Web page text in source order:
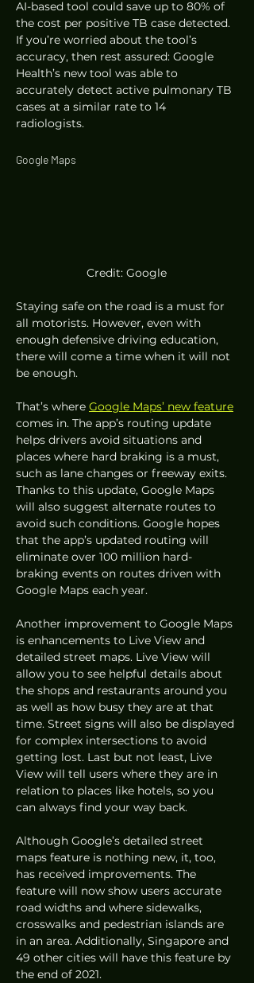
AI-based tool could save up to 80% of
the cost per positive TB case detected.
If you’re worried about the tool’s
accuracy, then rest assured: Google
Health’s new tool was able to
accurately detect active pulmonary TB
cases at a similar rate to 14
radiologists.
Google Maps
Credit: Google
Staying safe on the road is a must for
all motorists. However, even with
enough defensive driving education,
there will come a time when it will not
be enough.
That’s where Google Maps’ new feature
comes in. The app’s routing update
helps drivers avoid situations and
places where hard braking is a must,
such as lane changes or freeway exits.
Thanks to this update, Google Maps
will also suggest alternate routes to
avoid such conditions. Google hopes
that the app’s updated routing will
eliminate over 100 million hard-
braking events on routes driven with
Google Maps each year.
Another improvement to Google Maps
is enhancements to Live View and
detailed street maps. Live View will
allow you to see helpful details about
the shops and restaurants around you
as well as how busy they are at that
time. Street signs will also be displayed
for complex intersections to avoid
getting lost. Last but not least, Live
View will tell users where they are in
relation to places like hotels, so you
can always find your way back.
Although Google’s detailed street
maps feature is nothing new, it, too,
has received improvements. The
feature will now show users accurate
road widths and where sidewalks,
crosswalks and pedestrian islands are
in an area. Additionally, Singapore and
49 other cities will have this feature by
the end of 2021.